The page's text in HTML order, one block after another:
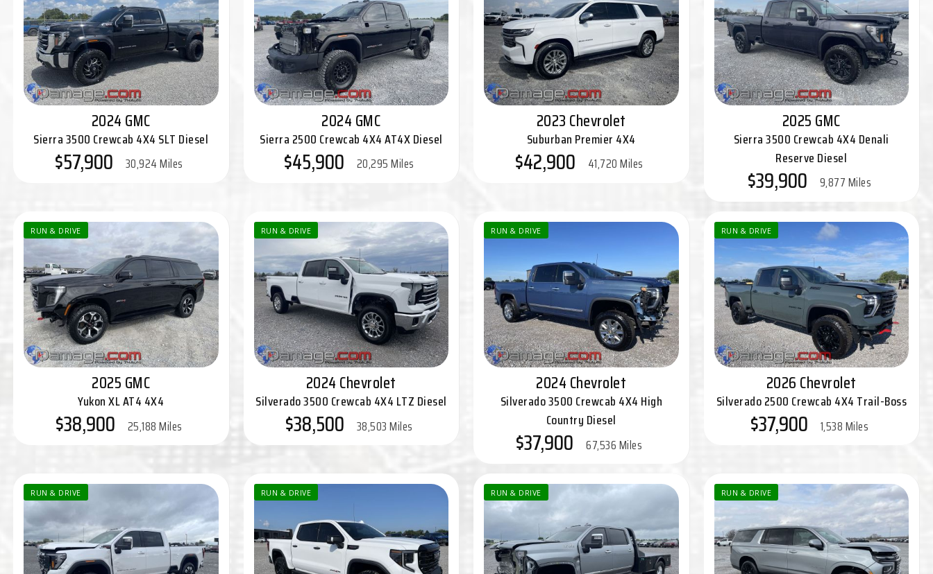
2024 GMC
Sierra 3500 Crewcab 4X4 SLT Diesel
$57,900 30,924 Miles
2024 GMC
Sierra 2500 Crewcab 4X4 AT4X Diesel
$45,900 20,295 Miles
2023 Chevrolet
Suburban Premier 4X4
$42,900 41,720 Miles
2025 GMC
Sierra 3500 Crewcab 4X4 Denali
Reserve Diesel
$39,900 9,877 Miles
RUN & DRIVE
2025 GMC
Yukon XL AT4 4X4
$38,900 25,188 Miles
RUN & DRIVE
2024 Chevrolet
Silverado 3500 Crewcab 4X4 LTZ Diesel
$38,500 38,503 Miles
RUN & DRIVE
2024 Chevrolet
Silverado 3500 Crewcab 4X4 High
Country Diesel
$37,900 67,536 Miles
RUN & DRIVE
2026 Chevrolet
Silverado 2500 Crewcab 4X4 Trail-Boss
$37,900 1,538 Miles
RUN & DRIVE RUN & DRIVE RUN & DRIVE RUN & DRIVE